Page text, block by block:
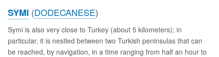
SYMI (DODECANESE)
Symi is also very close to Turkey (about 5 kilometers); in
particular, it is nestled between two Turkish peninsulas that can
be reached, by navigation, in a time ranging from half an hour to